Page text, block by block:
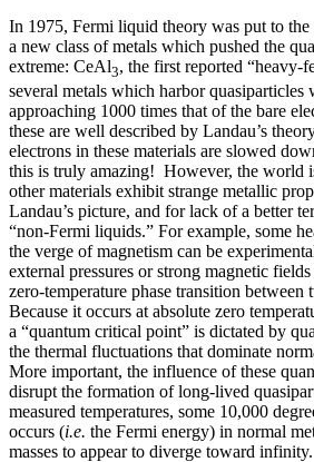
In 1975, Fermi liquid theory was put to
a new class of metals which pushed the
extreme: CeAl3, the first reported “heavy-
several metals which harbor quasiparticles
approaching 1000 times that of the bare
these are well described by Landau’s
electrons in these materials are slowed
this is truly amazing! However, the world
other materials exhibit strange metallic
Landau’s picture, and for lack of a better
“non-Fermi liquids.” For example, some
the verge of magnetism can be
external pressures or strong magnetic
zero-temperature phase transition between
Because it occurs at absolute zero
a “quantum critical point” is dictated by
the thermal fluctuations that dominate
More important, the influence of these
disrupt the formation of long-lived
measured temperatures, some 10,000
occurs (i.e. the Fermi energy) in normal
masses to appear to diverge toward infinity.